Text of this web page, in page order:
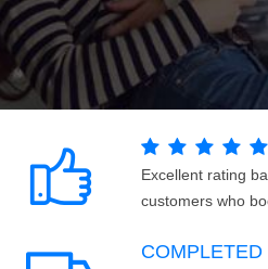
Excellent rating
customers who